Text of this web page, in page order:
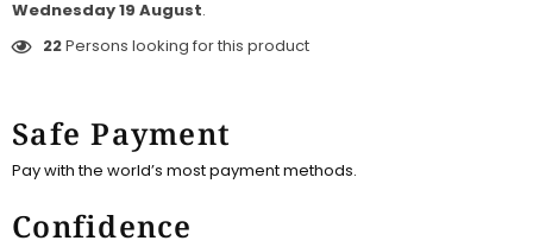
Wednesday 19 August.
22Persons looking for this product
Safe Payment
Pay with the world’s most payment methods.
Confidence